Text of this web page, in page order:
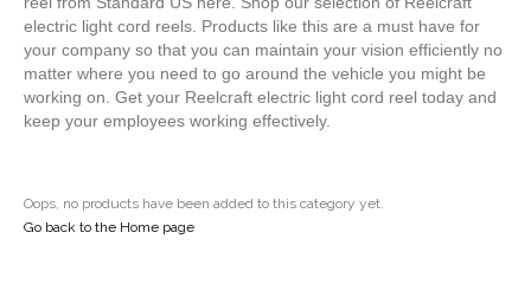
electric light cord reels. Products like this are a must have for
your company so that you can maintain your vision efficiently no
matter where you need to go around the vehicle you might be
working on. Get your Reelcraft electric light cord reel today and
keep your employees working effectively.
Oops, no products have been added to this category yet.
Go back to the Home page